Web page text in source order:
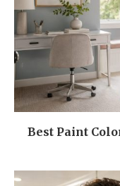
Best Paint